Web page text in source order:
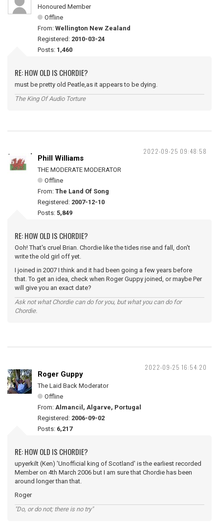
Honoured Member
Offline
From: Wellington New Zealand
Registered: 2010-03-24
Posts: 1,460
RE: HOW OLD IS CHORDIE?
must be pretty old Peatle,as it appears to be dying.
The King Of Audio Torture
2022-09-25 09:48:58
Phill Williams
THE MODERATE MODERATOR
Offline
From: The Land Of Song
Registered: 2007-12-10
Posts: 5,849
RE: HOW OLD IS CHORDIE?
Ooh! That's cruel Brian. Chordie like the tides rise and fall, don't
write the old girl off yet.
I joined in 2007 I think and it had been going a few years before
that. To get an idea, check when Roger Guppy joined, or maybe Per
will give you an exact date?
Ask not what Chordie can do for you, but what you can do for
Chordie.
2022-09-25 16:54:20
Roger Guppy
The Laid Back Moderator
Offline
From: Almancil, Algarve, Portugal
Registered: 2006-09-02
Posts: 6,217
RE: HOW OLD IS CHORDIE?
upyerkilt (Ken) 'Unofficial king of Scotland' is the earliest recorded
Member on 4th March 2006 but I am sure that Chordie has been
around longer than that.
Roger
"Do, or do not; there is no try"